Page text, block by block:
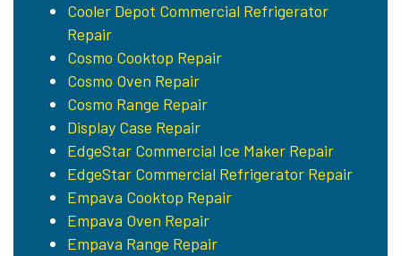
Cooler Depot Commercial Refrigerator
Repair
Cosmo Cooktop Repair
Cosmo Oven Repair
Cosmo Range Repair
Display Case Repair
EdgeStar Commercial Ice Maker Repair
EdgeStar Commercial Refrigerator Repair
Empava Cooktop Repair
Empava Oven Repair
Empava Range Repair